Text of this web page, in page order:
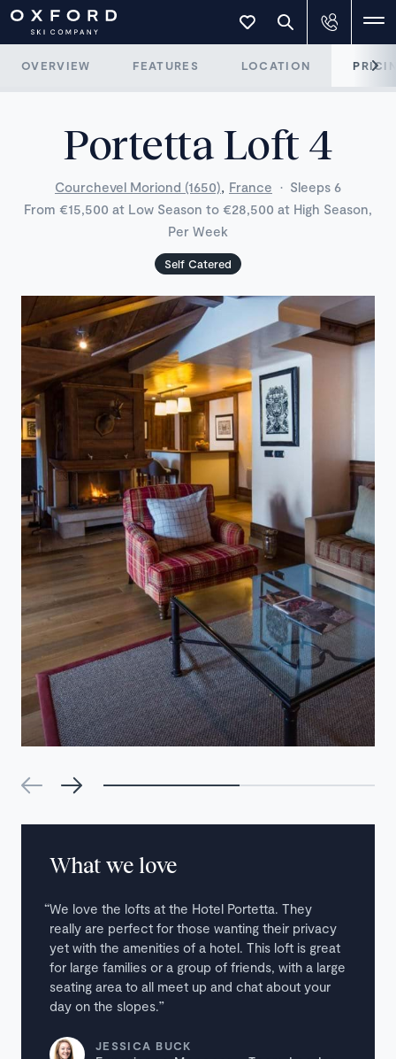
OVERVIEW FEATURES LOCATION
Portetta Loft 4
Courchevel Moriond (1650), France · Sleeps 6
From €15,500 at Low Season to €28,500 at High Season,
Per Week
Self Catered
What we love
We love the lofts at the Hotel Portetta. They
really are perfect for those wanting their privacy
yet with the amenities of a hotel. This loft is great
for large families or a group of friends, with a large
seating area to all meet up and chat about your
day on the slopes.
JESSICA BUCK